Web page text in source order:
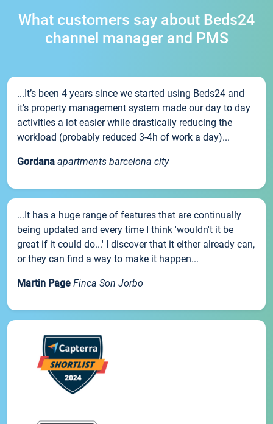
What customers say about Beds24
channel manager and PMS
...It’s been 4 years since we started using Beds24 and
it’s property management system made our day to day
activities a lot easier while drastically reducing the
workload (probably reduced 3-4h of work a day)...
Gordana apartments barcelona city
...It has a huge range of features that are continually
being updated and every time I think 'wouldn't it be
great if it could do...' I discover that it either already can,
or they can find a way to make it happen...
Martin Page Finca Son Jorbo